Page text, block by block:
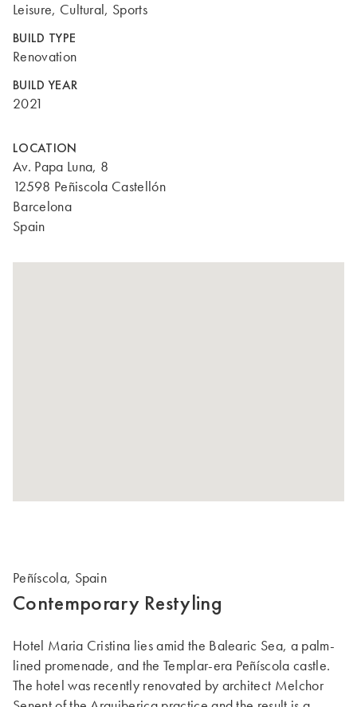
Leisure, Cultural, Sports
BUILD TYPE
Renovation
BUILD YEAR
2021
LOCATION
Av. Papa Luna, 8
12598 Peñiscola Castellón
Barcelona
Spain
Peñíscola, Spain
Contemporary Restyling
Hotel Maria Cristina lies amid the Balearic Sea, a palm-
lined promenade, and the Templar-era Peñíscola castle.
The hotel was recently renovated by architect Melchor